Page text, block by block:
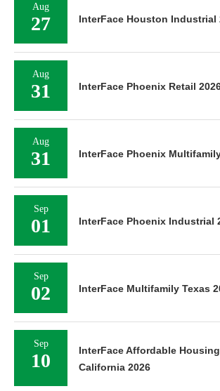
Aug
27 InterFace Houston Industrial
Aug
31 InterFace Phoenix Retail
Aug
31 InterFace Phoenix
Sep
01 InterFace Phoenix Industrial
Sep
02 InterFace Multifamily Texas
Sep
10
InterFace Affordable
California 2026